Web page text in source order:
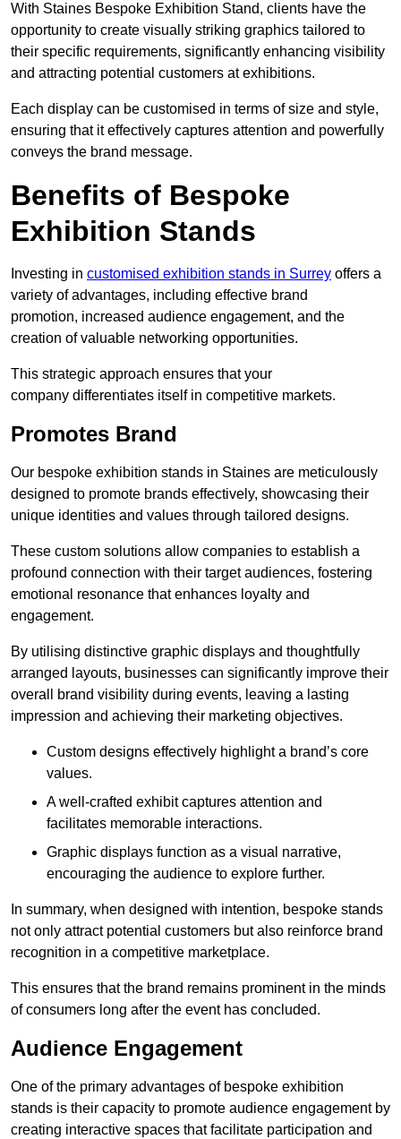
With Staines Bespoke Exhibition Stand, clients have the
opportunity to create visually striking graphics tailored to
their specific requirements, significantly enhancing visibility
and attracting potential customers at exhibitions.
Each display can be customised in terms of size and style,
ensuring that it effectively captures attention and powerfully
conveys the brand message.
Benefits of Bespoke
Exhibition Stands
Investing in customised exhibition stands in Surrey offers a
variety of advantages, including effective brand
promotion, increased audience engagement, and the
creation of valuable networking opportunities.
This strategic approach ensures that your
company differentiates itself in competitive markets.
Promotes Brand
Our bespoke exhibition stands in Staines are meticulously
designed to promote brands effectively, showcasing their
unique identities and values through tailored designs.
These custom solutions allow companies to establish a
profound connection with their target audiences, fostering
emotional resonance that enhances loyalty and
engagement.
By utilising distinctive graphic displays and thoughtfully
arranged layouts, businesses can significantly improve their
overall brand visibility during events, leaving a lasting
impression and achieving their marketing objectives.
Custom designs effectively highlight a brand’s core
values.
A well-crafted exhibit captures attention and
facilitates memorable interactions.
Graphic displays function as a visual narrative,
encouraging the audience to explore further.
In summary, when designed with intention, bespoke stands
not only attract potential customers but also reinforce brand
recognition in a competitive marketplace.
This ensures that the brand remains prominent in the minds
of consumers long after the event has concluded.
Audience Engagement
One of the primary advantages of bespoke exhibition
stands is their capacity to promote audience engagement by
creating interactive spaces that facilitate participation and